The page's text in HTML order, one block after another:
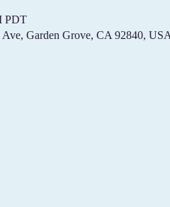
PDT
Garden Grove, CA 92840, USA